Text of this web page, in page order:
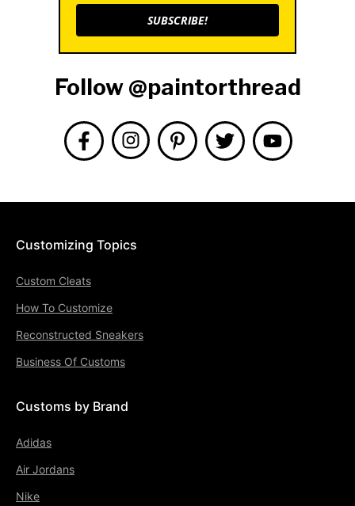
SUBSCRIBE!
Follow @paintorthread
Customizing Topics
Custom Cleats
How To Customize
Reconstructed Sneakers
Business Of Customs
Customs by Brand
Adidas
Air Jordans
Nike